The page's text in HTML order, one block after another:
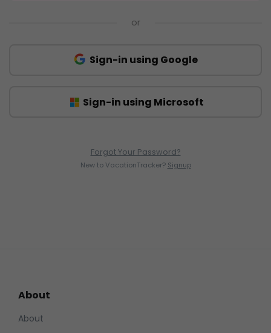
or
Sign-in using Google
Sign-in using Microsoft
Forgot Your Password?
New to VacationTracker? Signup
About
About